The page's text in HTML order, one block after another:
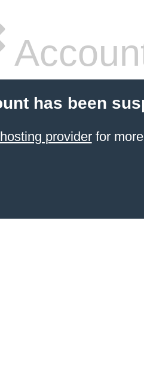
has been
providerfor